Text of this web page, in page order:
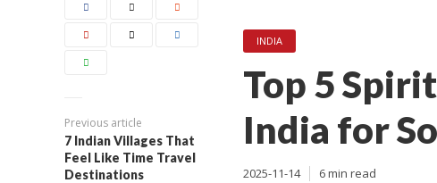
Previous article
7 Indian Villages That
Feel Like Time Travel
Destinations
INDIA
Top 5
India for
2025-11-14 6 min read